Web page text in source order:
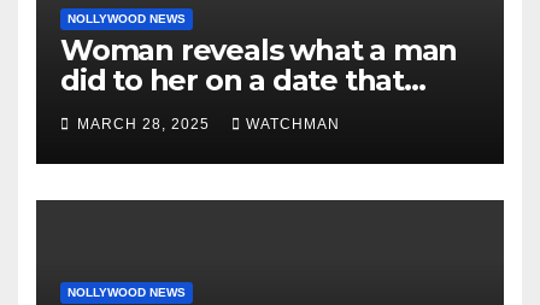
NOLLYWOOD NEWS
Woman reveals what a man
did to her on a date that
made her decide to make it
‘by fire by force’
MARCH 28, 2025 WATCHMAN
NOLLYWOOD NEWS